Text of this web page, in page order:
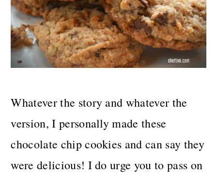
Whatever the story and whatever the
version, I personally made these
chocolate chip cookies and can say they
were delicious! I do urge you to pass on